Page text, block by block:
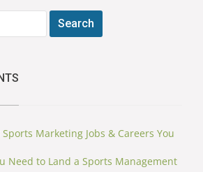
Sports Marketing Jobs & Careers You
Need to Land a Sports Management